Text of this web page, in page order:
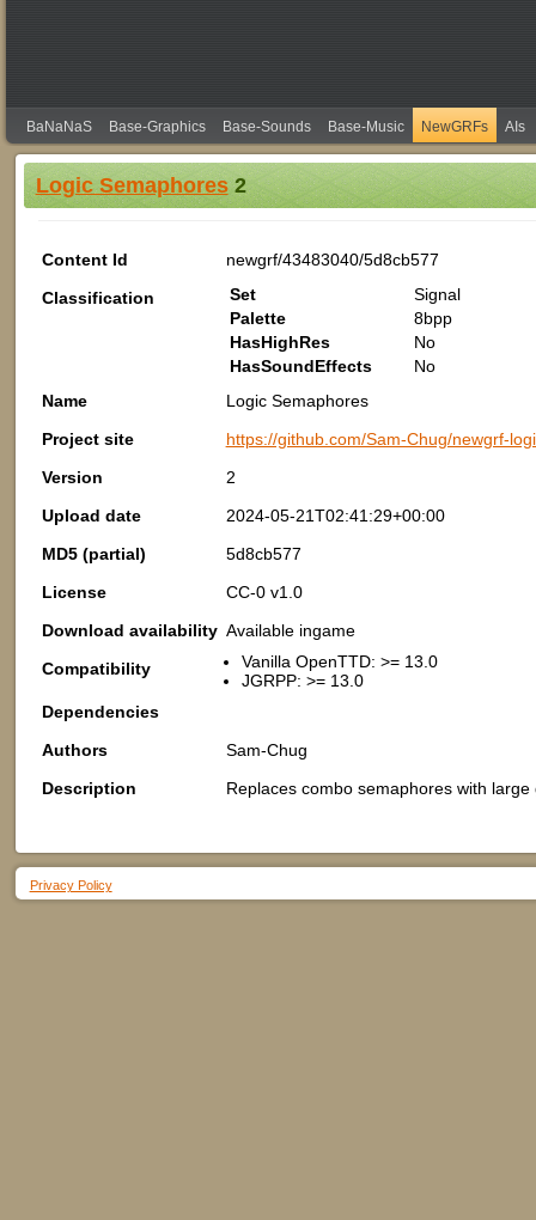
BaNaNaS Base-Graphics Base-Sounds Base-Music NewGRFs AIs
Logic Semaphores2
Content Id
newgrf/43483040/5d8cb577
Classification
Set
Signal
Palette
8bpp
HasHighRes
No
HasSoundEffects
No
Name
Logic Semaphores
Project site
https://github.com/Sam-Chug/newgrf-
Version
2
Upload date
2024-05-21T02:41:29+00:00
MD5 (partial)
5d8cb577
License
CC-0 v1.0
Download availability Available ingame
Compatibility
Vanilla OpenTTD: >= 13.0
JGRPP: >= 13.0
Dependencies
Authors
Sam-Chug
Description
Replaces combo semaphores with
Privacy Policy